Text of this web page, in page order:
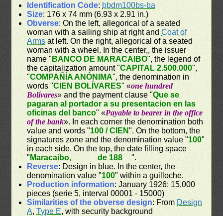
Identification Code: bbdm100bs-ba
Size: 176 x 74 mm (6.93 x 2.91 in.)
Obverse: On the left, allegorical of a seated
woman with a sailing ship at right andCoat of
Arms at left. On the right, allegorical of a seated
woman with a wheel. In the center,, the issuer
name " BANCO DE MARACAIBO", the legend of
the capitalization amount "CAPITAL 2.500.000",
"COMPAÑÍA ANÓNIMA", the denomination in
words "CIEN BOLÍVARES" «one hundred
Bolívares» and the payment clause "Que se
pagaran al portador a su presentacion en las
oficinas del banco" «Payable to bearer in the office
of the bank». In each corner the denomination both
value and words "100 / CIEN". On the bottom, the
signatures zone and the denomination value "100"
in each side. On the top, the date filling space
" Maracaibo, _____ de 188__".
Reverse: Design in blue. In the center, the
denomination value "100" within a guilloche.
Production information: January 1926: 15,000
pieces (serie 5, interval 00001 - 15000)
Similarities of the obverse design: From Design
A,Type E, with security background